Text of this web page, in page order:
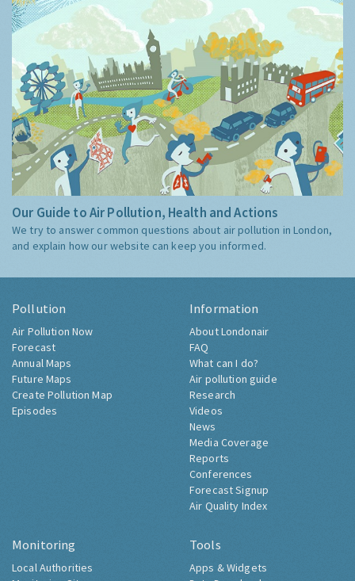
Our Guide to Air Pollution, Health and Actions
We try to answer common questions about air pollution in London,
and explain how our website can keep you informed.
Pollution
Air Pollution Now
Forecast
Annual Maps
Future Maps
Create Pollution Map
Episodes
Information
About Londonair
FAQ
What can I do?
Air pollution guide
Research
Videos
News
Media Coverage
Reports
Conferences
Forecast Signup
Air Quality Index
Monitoring
Local Authorities
Tools
Apps & Widgets